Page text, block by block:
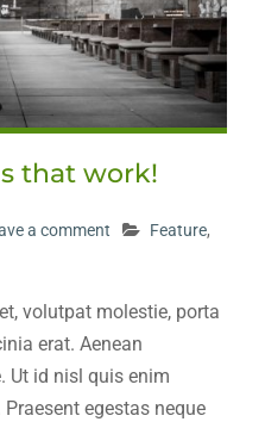
that work!
a comment Feature,
volutpat molestie, porta
erat. Aenean
Ut id nisl quis enim
egestas neque